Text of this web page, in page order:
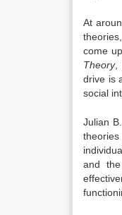
At
theories,
come
Theory,
drive is
social
Julian
theories
and